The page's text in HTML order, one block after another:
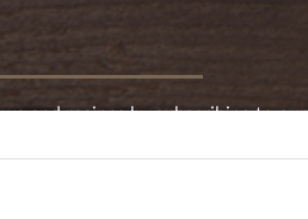
and recipes by subscribing to our